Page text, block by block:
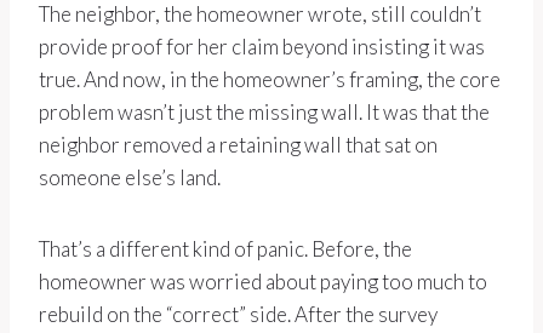
The neighbor, the homeowner wrote, still couldn’t
provide proof for her claim beyond insisting it was
true. And now, in the homeowner’s framing, the core
problem wasn’t just the missing wall. It was that the
neighbor removed a retaining wall that sat on
someone else’s land.
That’s a different kind of panic. Before, the
homeowner was worried about paying too much to
rebuild on the “correct” side. After the survey